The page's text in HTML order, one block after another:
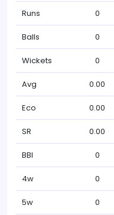
Runs 0
Balls 0
Wickets 0
Avg 0.00
Eco 0.00
SR 0.00
BBI 0
4w 0
5w 0